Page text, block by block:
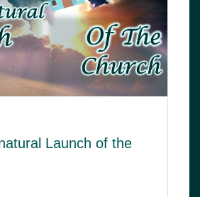
Launch of the